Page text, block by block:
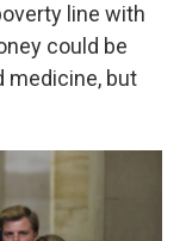
line with
could be
medicine, but